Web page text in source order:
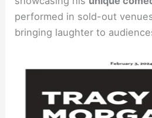
performed in sold-out
bringing laughter to